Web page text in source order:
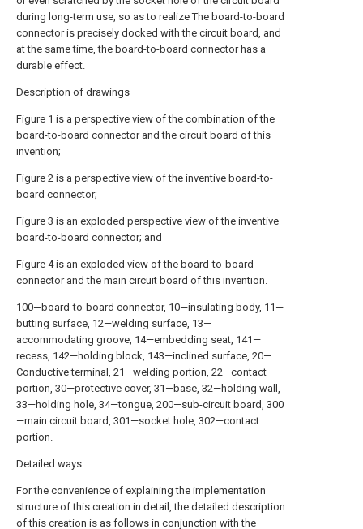
during long-term use, so as to realize The board-to-board
connector is precisely docked with the circuit board, and
at the same time, the board-to-board connector has a
durable effect.
Description of drawings
Figure 1 is a perspective view of the combination of the
board-to-board connector and the circuit board of this
invention;
Figure 2 is a perspective view of the inventive board-to-
board connector;
Figure 3 is an exploded perspective view of the inventive
board-to-board connector; and
Figure 4 is an exploded view of the board-to-board
connector and the main circuit board of this invention.
100—board-to-board connector, 10—insulating body, 11—
butting surface, 12—welding surface, 13—
accommodating groove, 14—embedding seat, 141—
recess, 142—holding block, 143—inclined surface, 20—
Conductive terminal, 21—welding portion, 22—contact
portion, 30—protective cover, 31—base, 32—holding wall,
33—holding hole, 34—tongue, 200—sub-circuit board, 300
—main circuit board, 301—socket hole, 302—contact
portion.
Detailed ways
For the convenience of explaining the implementation
structure of this creation in detail, the detailed description
of this creation is as follows in conjunction with the